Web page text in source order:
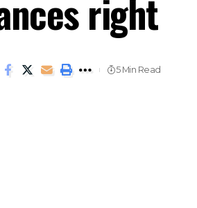
right
5 Min Read